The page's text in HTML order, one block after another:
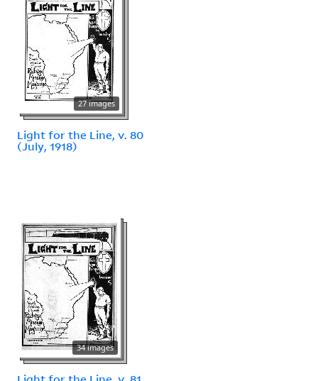
27 images
Light for the Line, v. 80
(July, 1918)
34 images